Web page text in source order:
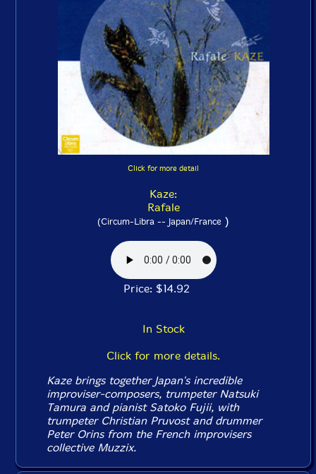
Click for more detail
Kaze:
Rafale
(Circum-Libra -- Japan/France )
Price: $14.92
In Stock
Click for more details.
Kaze brings together Japan's incredible
improviser-composers, trumpeter Natsuki
Tamura and pianist Satoko Fujii, with
trumpeter Christian Pruvost and drummer
Peter Orins from the French improvisers
collective Muzzix.